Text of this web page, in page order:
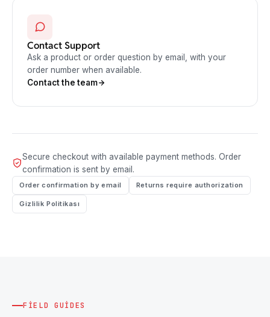
Contact Support
Ask a product or order question by email, with your
order number when available.
Contact the team
Secure checkout with available payment methods. Order
confirmation is sent by email.
Order confirmation by email Returns require authorization
Gizlilik Politikası
FIELD GUIDES